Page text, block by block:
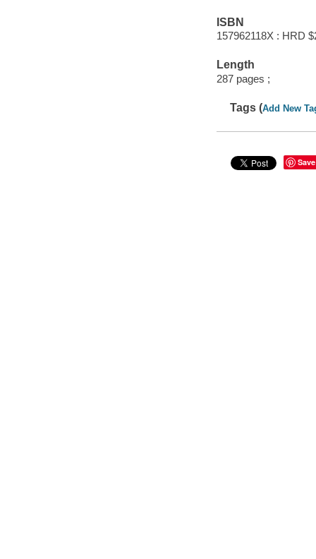
ISBN
157962118X : HRD
Length
287 pages ;
Tags (Add New
Save